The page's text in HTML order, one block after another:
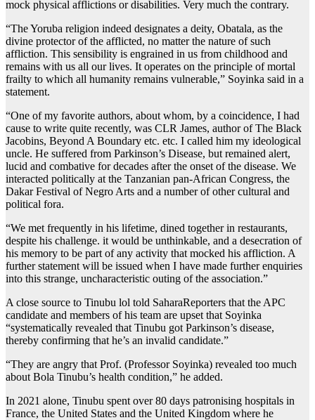
mock physical afflictions or disabilities. Very much the contrary.
“The Yoruba religion indeed designates a deity, Obatala, as the
divine protector of the afflicted, no matter the nature of such
affliction. This sensibility is engrained in us from childhood and
remains with us all our lives. It operates on the principle of mortal
frailty to which all humanity remains vulnerable,” Soyinka said in a
statement.
“One of my favorite authors, about whom, by a coincidence, I had
cause to write quite recently, was CLR James, author of The Black
Jacobins, Beyond A Boundary etc. etc. I called him my ideological
uncle. He suffered from Parkinson’s Disease, but remained alert,
lucid and combative for decades after the onset of the disease. We
interacted politically at the Tanzanian pan-African Congress, the
Dakar Festival of Negro Arts and a number of other cultural and
political fora.
“We met frequently in his lifetime, dined together in restaurants,
despite his challenge. it would be unthinkable, and a desecration of
his memory to be part of any activity that mocked his affliction. A
further statement will be issued when I have made further enquiries
into this strange, uncharacteristic outing of the association.”
A close source to Tinubu lol told SaharaReporters that the APC
candidate and members of his team are upset that Soyinka
“systematically revealed that Tinubu got Parkinson’s disease,
thereby confirming that he’s an invalid candidate.”
“They are angry that Prof. (Professor Soyinka) revealed too much
about Bola Tinubu’s health condition,” he added.
In 2021 alone, Tinubu spent over 80 days patronising hospitals in
France, the United States and the United Kingdom where he